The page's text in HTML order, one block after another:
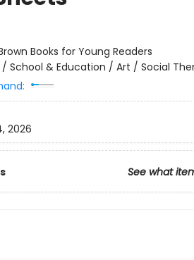
Books for Young Readers
/ School & Education / Art / Social
2026
See what